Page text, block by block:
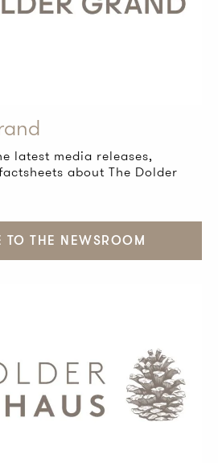
latest media releases,
about The Dolder
TO THE NEWSROOM